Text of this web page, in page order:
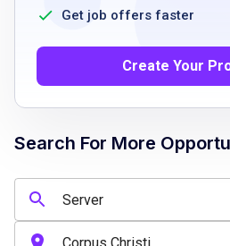
Ability to work flexible
Ability to work
team-oriented
Job Qualifications
Previous serving or
experience preferred
Get job offers faster
Create Your
Search For More